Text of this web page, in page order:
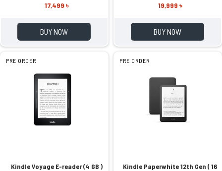
17,499 ৳
BUY NOW
19,999 ৳
BUY NOW
PRE ORDER
Kindle Voyage E-reader (4 GB )
PRE ORDER
Kindle Paperwhite 12th Gen ( 16